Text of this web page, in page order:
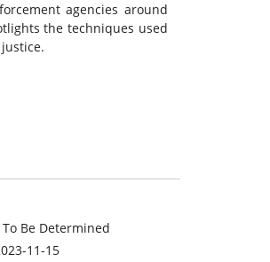
agencies around
the techniques used
To Be Determined
11-15